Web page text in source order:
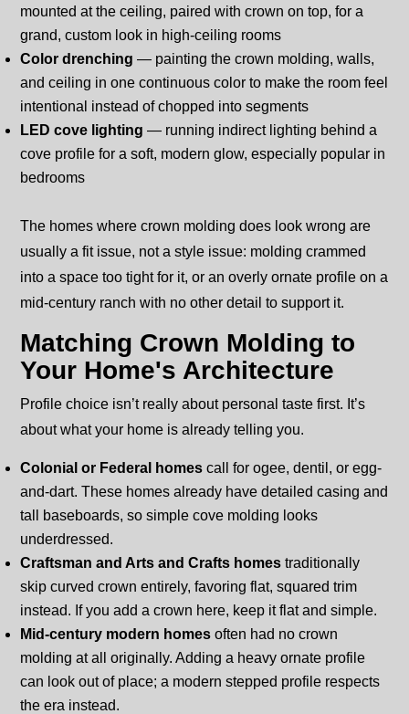
mounted at the ceiling, paired with crown on top, for a
grand, custom look in high-ceiling rooms
Color drenching — painting the crown molding, walls,
and ceiling in one continuous color to make the room feel
intentional instead of chopped into segments
LED cove lighting — running indirect lighting behind a
cove profile for a soft, modern glow, especially popular in
bedrooms
The homes where crown molding does look wrong are
usually a fit issue, not a style issue: molding crammed
into a space too tight for it, or an overly ornate profile on a
mid-century ranch with no other detail to support it.
Matching Crown Molding to
Your Home's Architecture
Profile choice isn’t really about personal taste first. It’s
about what your home is already telling you.
Colonial or Federal homes call for ogee, dentil, or egg-
and-dart. These homes already have detailed casing and
tall baseboards, so simple cove molding looks
underdressed.
Craftsman and Arts and Crafts homes traditionally
skip curved crown entirely, favoring flat, squared trim
instead. If you add a crown here, keep it flat and simple.
Mid-century modern homes often had no crown
molding at all originally. Adding a heavy ornate profile
can look out of place; a modern stepped profile respects
the era instead.